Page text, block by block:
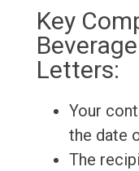
Key
Letters:
Your
the date
The